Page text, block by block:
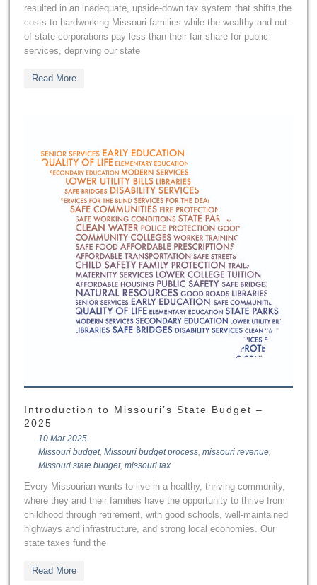
resulted in an inadequate, upside-down tax system that shifts the
costs to hardworking Missouri families while the wealthy and out-
of-state corporations pay less than their fair share for public
services, depriving our state
Read More
Introduction to Missouri’s State Budget –
2025
10 Mar 2025
Missouri budget, Missouri budget process, missouri revenue,
Missouri state budget, missouri tax
Every Missourian wants to live in a healthy, thriving community,
where they and their families have the opportunity to thrive from
childhood through retirement, with good schools, well-maintained
highways and infrastructure, and strong local economies. Our
state taxes fund the
Read More